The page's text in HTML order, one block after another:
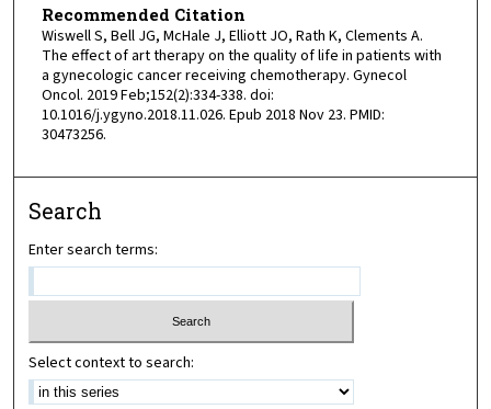
Recommended Citation
Wiswell S, Bell JG, McHale J, Elliott JO, Rath K, Clements A.
The effect of art therapy on the quality of life in patients with
a gynecologic cancer receiving chemotherapy. Gynecol
Oncol. 2019 Feb;152(2):334-338. doi:
10.1016/j.ygyno.2018.11.026. Epub 2018 Nov 23. PMID:
30473256.
Search
Enter search terms:
Select context to search: